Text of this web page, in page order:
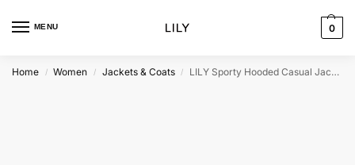
MENU 0
Home / Women / Jackets & Coats / LILY Sporty Hooded Casual Jacket